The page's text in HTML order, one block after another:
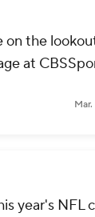
on the
at
year's NFL